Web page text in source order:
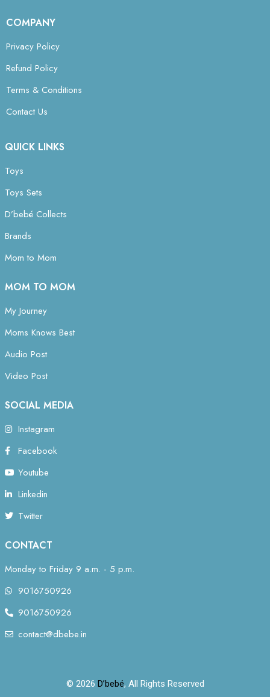
COMPANY
Privacy Policy
Refund Policy
Terms & Conditions
Contact Us
QUICK LINKS
Toys
Toys Sets
D’bebé Collects
Brands
Mom to Mom
MOM TO MOM
My Journey
Moms Knows Best
Audio Post
Video Post
SOCIAL MEDIA
Instagram
Facebook
Youtube
Linkedin
Twitter
CONTACT
Monday to Friday 9 a.m. - 5 p.m.
9016750926
9016750926
contact@dbebe.in
© 2026 D’bebé, All Rights Reserved